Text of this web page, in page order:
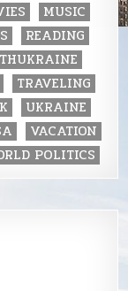
MUSIC
READING
TRAVELING
UKRAINE
VACATION
POLITICS